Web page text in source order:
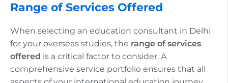
Range of Services Offered
When selecting an education consultant in Delhi
for your overseas studies, the range of services
offered is a critical factor to consider. A
comprehensive service portfolio ensures that all